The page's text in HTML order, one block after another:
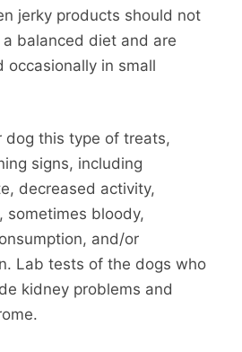
jerky products should not
balanced diet and are
in small
dog this type of treats,
signs, including
decreased activity,
sometimes bloody,
and/or
Lab tests of the dogs who
kidney problems and